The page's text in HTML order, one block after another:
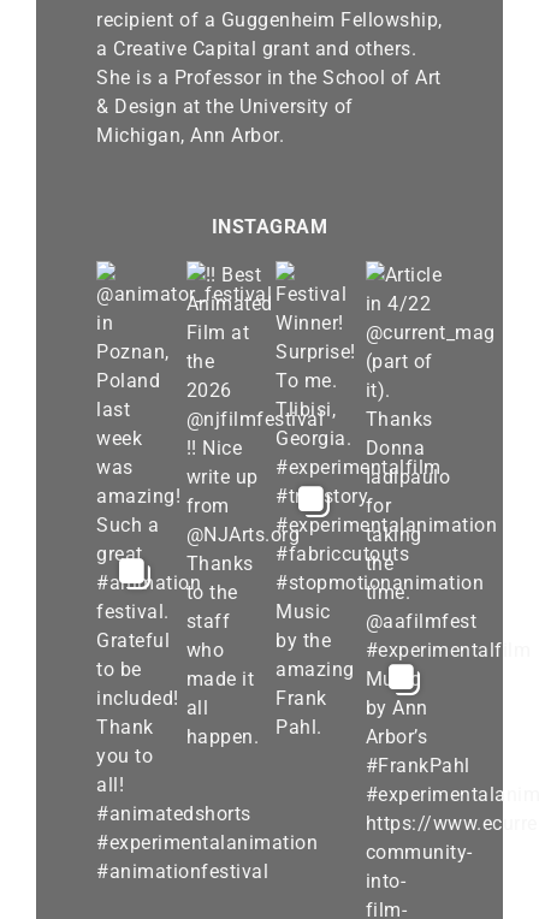
recipient of a Guggenheim Fellowship,
a Creative Capital grant and others.
She is a Professor in the School of Art
& Design at the University of
Michigan, Ann Arbor.
INSTAGRAM